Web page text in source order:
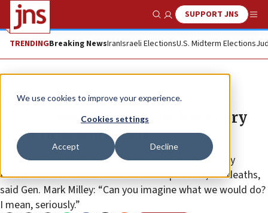
We use cookies to improve your experience.
Cookies settings
Accept Decline
Show SearchSUPPORT JNS
TRENDINGBreaking NewsIranIsraeli ElectionsU.S. Midterm Elections
News Israel News
Ex-US Army chief: ‘Israel has every
right to defend itself’
An attack on the US equivalent to that carried out by
Hamas on Oct. 7 would have caused up to 100,000 deaths,
said Gen. Mark Milley: “Can you imagine what we would do?
I mean, seriously.”